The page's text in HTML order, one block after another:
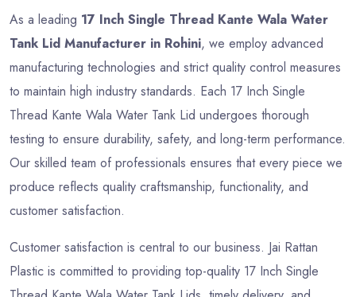
As a leading 17 Inch Single Thread Kante Wala Water
Tank Lid Manufacturer in Rohini, we employ advanced
manufacturing technologies and strict quality control measures
to maintain high industry standards. Each 17 Inch Single
Thread Kante Wala Water Tank Lid undergoes thorough
testing to ensure durability, safety, and long-term performance.
Our skilled team of professionals ensures that every piece we
produce reflects quality craftsmanship, functionality, and
customer satisfaction.
Customer satisfaction is central to our business. Jai Rattan
Plastic is committed to providing top-quality 17 Inch Single